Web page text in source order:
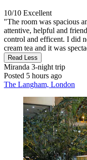
10/10 Excellent
"The room was spacious
attentive, helpful and
control and efficent. I did
cream tea and it was
Read Less
Miranda 3-night trip
Posted 5 hours ago
The Langham, London